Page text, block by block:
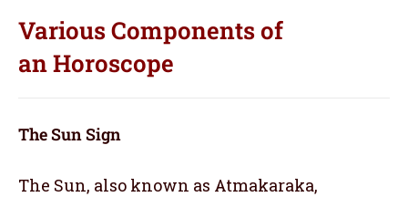
Various Components of
anHoroscope
The Sun Sign
The Sun, also known as Atmakaraka,